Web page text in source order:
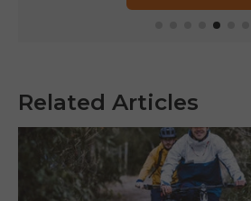
Related Articles